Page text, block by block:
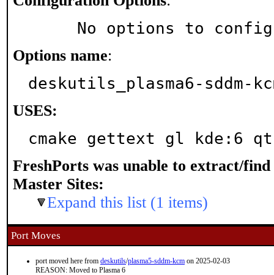
No options to
Options name:
deskutils_plasma6-sddm-
USES:
cmake gettext gl kde:6
FreshPorts was unable to extract/find
Master Sites:
Expand this list (1 items)
Port Moves
port moved here from deskutils/plasma5-sddm-kcm on 2025-02-03
REASON: Moved to Plasma 6